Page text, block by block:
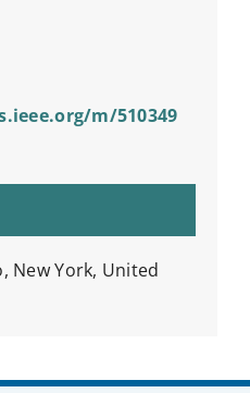
m/510349
New York, United